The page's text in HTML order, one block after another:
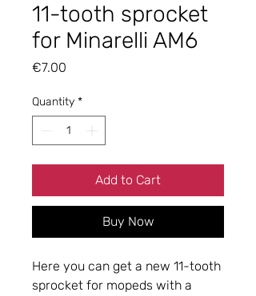
11-tooth sprocket
for Minarelli AM6
€7.00
Quantity *
Add to Cart
Buy Now
Here you can get a new 11-tooth
sprocket for mopeds with a